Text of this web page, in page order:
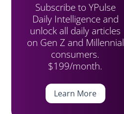
Subscribe to YPulse
Daily Intelligence and
unlock all daily articles
on Gen Z and Millennial
consumers.
$199/month.
Learn More